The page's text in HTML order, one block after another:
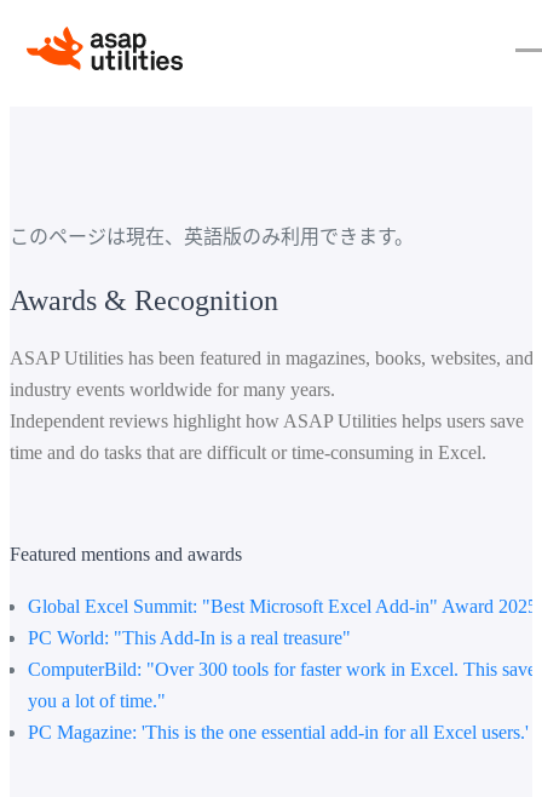
このページは現在、英語版のみ利用できます。
Awards & Recognition
ASAP Utilities has been featured in magazines, books, websites, and
industry events worldwide for many years.
Independent reviews highlight how ASAP Utilities helps users save
time and do tasks that are difficult or time-consuming in Excel.
Featured mentions and awards
Global Excel Summit: "Best Microsoft Excel Add-in" Award 2025
PC World: "This Add-In is a real treasure"
ComputerBild: "Over 300 tools for faster work in Excel. This saves
you a lot of time."
PC Magazine: 'This is the one essential add-in for all Excel users.'